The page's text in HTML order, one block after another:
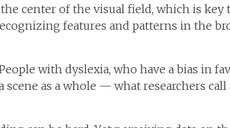
center of the visual field, which is key
features and patterns in the
with dyslexia, who have a bias in
scene as a whole — what researchers